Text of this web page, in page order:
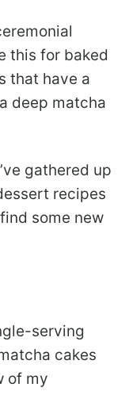
this for baked
that have a
deep matcha
gathered up
recipes
some new
serving
cakes
of my